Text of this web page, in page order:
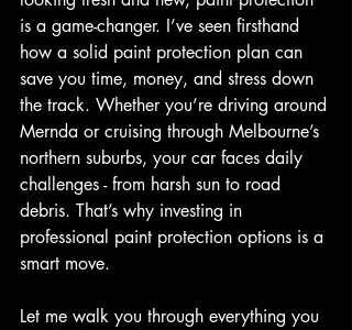
is a game-changer. I’ve seen firsthand
how a solid paint protection plan can
save you time, money, and stress down
the track. Whether you’re driving around
Mernda or cruising through Melbourne’s
northern suburbs, your car faces daily
challenges - from harsh sun to road
debris. That’s why investing in
professional paint protection options is a
smart move.
Let me walk you through everything you